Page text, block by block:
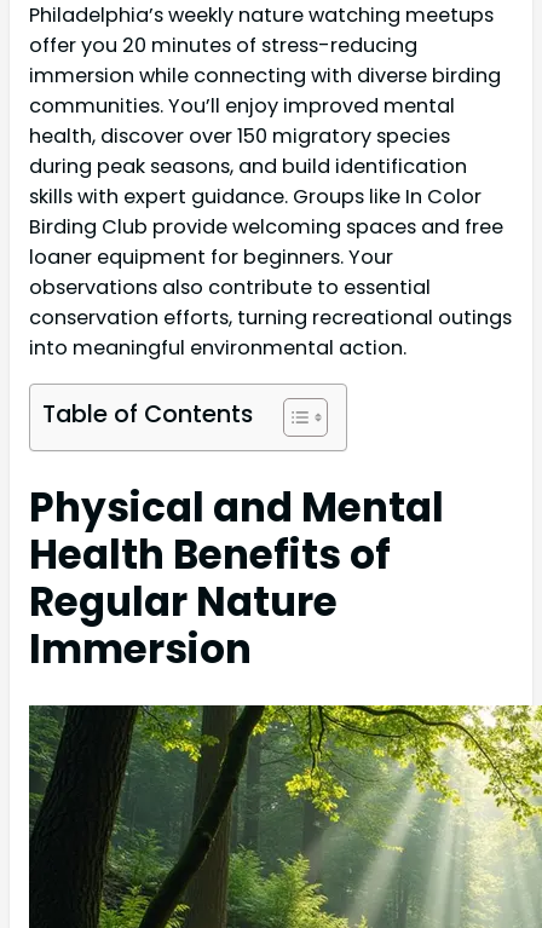
Philadelphia’s weekly nature watching meetups
offer you 20 minutes of stress-reducing
immersion while connecting with diverse birding
communities. You’ll enjoy improved mental
health, discover over 150 migratory species
during peak seasons, and build identification
skills with expert guidance. Groups like In Color
Birding Club provide welcoming spaces and free
loaner equipment for beginners. Your
observations also contribute to essential
conservation efforts, turning recreational outings
into meaningful environmental action.
Table of Contents
Physical and Mental
Health Benefits of
Regular Nature
Immersion